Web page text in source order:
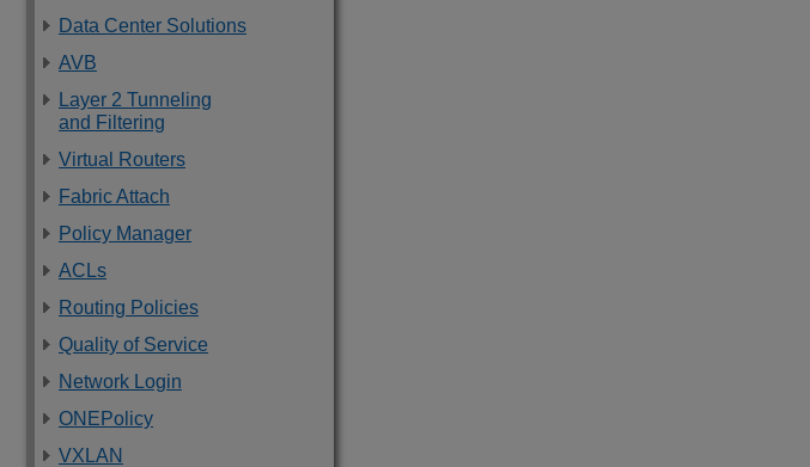
Data Center Solutions
AVB
Layer 2 Tunneling
and Filtering
Virtual Routers
Fabric Attach
Policy Manager
ACLs
Routing Policies
Quality of Service
Network Login
ONEPolicy
VXLAN